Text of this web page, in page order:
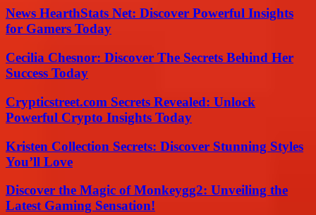
News HearthStats Net: Discover Powerful Insights
for Gamers Today
Cecilia Chesnor: Discover The Secrets Behind Her
Success Today
Crypticstreet.com Secrets Revealed: Unlock
Powerful Crypto Insights Today
Kristen Collection Secrets: Discover Stunning Styles
You’ll Love
Discover the Magic of Monkeygg2: Unveiling the
Latest Gaming Sensation!